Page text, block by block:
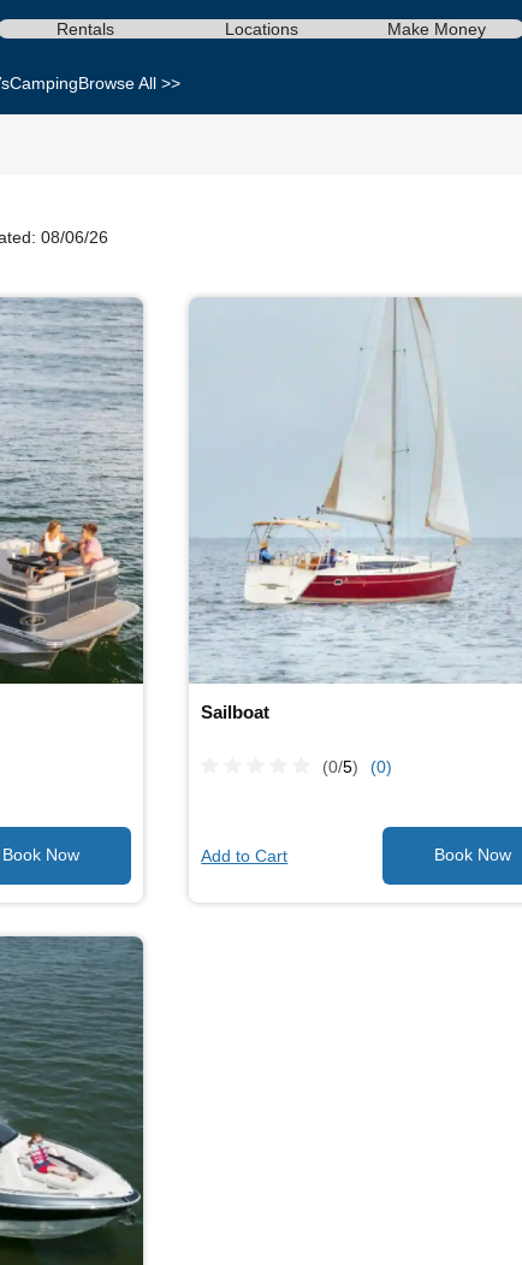
Rentals Locations Make Money
CampingBrowse All >>
08/06/26
Sailboat
(0/5) (0)
Add to Cart